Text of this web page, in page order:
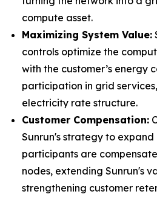
compute asset.
Maximizing System Value:
controls optimize the
with the customer’s energy
participation in grid
electricity rate structure.
Customer Compensation:
Sunrun's strategy to
participants are
nodes, extending Sunrun's
strengthening customer